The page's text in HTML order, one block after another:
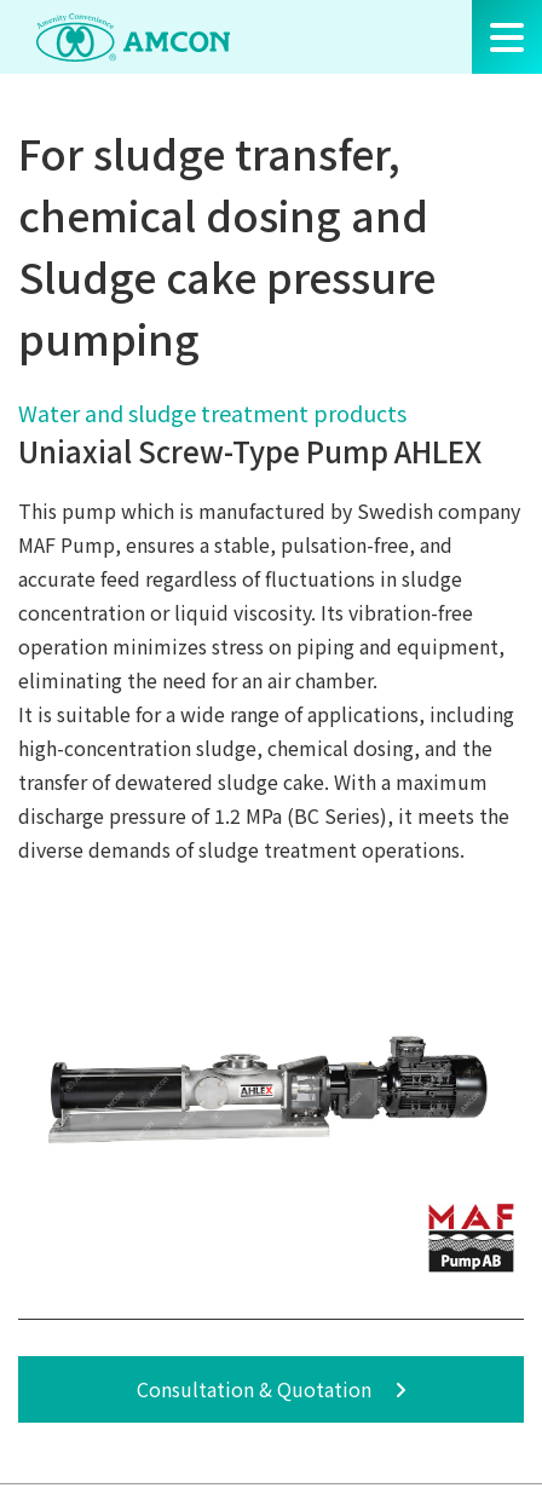
Skip
the
For sludge transfer,
chemical dosing and
Sludge cake pressure
pumping
Water and sludge treatment products
Uniaxial Screw-Type Pump AHLEX
This pump which is manufactured by Swedish company
MAF Pump, ensures a stable, pulsation-free, and
accurate feed regardless of fluctuations in sludge
concentration or liquid viscosity. Its vibration-free
operation minimizes stress on piping and equipment,
eliminating the need for an air chamber.
It is suitable for a wide range of applications, including
high-concentration sludge, chemical dosing, and the
transfer of dewatered sludge cake. With a maximum
discharge pressure of 1.2 MPa (BC Series), it meets the
diverse demands of sludge treatment operations.
Consultation & Quotation